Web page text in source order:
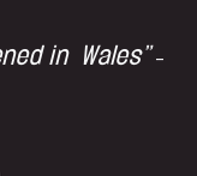
in Wales” -